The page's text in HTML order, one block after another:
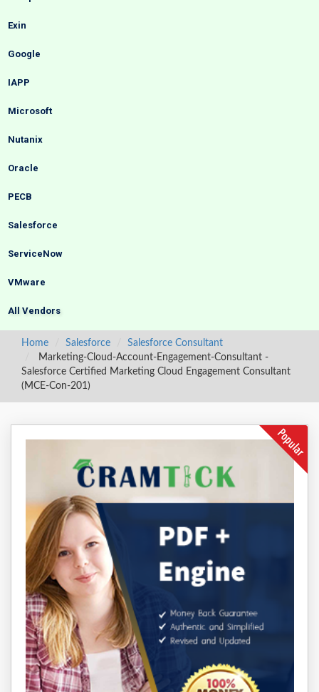
Exin
Google
IAPP
Microsoft
Nutanix
Oracle
PECB
Salesforce
ServiceNow
VMware
All Vendors
Home Salesforce
Salesforce Consultant
Marketing-Cloud-Account-Engagement-Consultant -
Salesforce Certified Marketing Cloud Engagement Consultant
(MCE-Con-201)